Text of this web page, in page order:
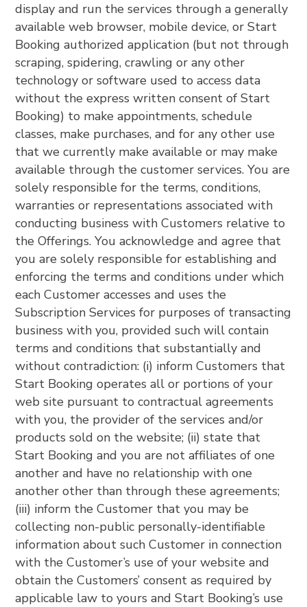
display and run the services through a generally
available web browser, mobile device, or Start
Booking authorized application (but not through
scraping, spidering, crawling or any other
technology or software used to access data
without the express written consent of Start
Booking) to make appointments, schedule
classes, make purchases, and for any other use
that we currently make available or may make
available through the customer services. You are
solely responsible for the terms, conditions,
warranties or representations associated with
conducting business with Customers relative to
the Offerings. You acknowledge and agree that
you are solely responsible for establishing and
enforcing the terms and conditions under which
each Customer accesses and uses the
Subscription Services for purposes of transacting
business with you, provided such will contain
terms and conditions that substantially and
without contradiction: (i) inform Customers that
Start Booking operates all or portions of your
web site pursuant to contractual agreements
with you, the provider of the services and/or
products sold on the website; (ii) state that
Start Booking and you are not affiliates of one
another and have no relationship with one
another other than through these agreements;
(iii) inform the Customer that you may be
collecting non-public personally-identifiable
information about such Customer in connection
with the Customer’s use of your website and
obtain the Customers’ consent as required by
applicable law to yours and Start Booking’s use